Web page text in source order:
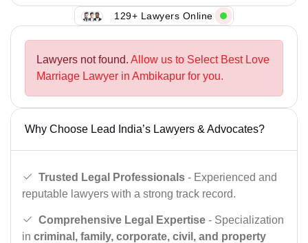
129+ Lawyers Online
Lawyers not found. Allow us to Select Best Love
Marriage Lawyer in Ambikapur for you.
Why Choose Lead India’s Lawyers & Advocates?
Trusted Legal Professionals - Experienced and
reputable lawyers with a strong track record.
Comprehensive Legal Expertise - Specialization
in criminal, family, corporate, civil, and property